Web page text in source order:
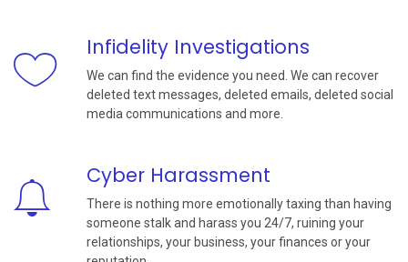
Infidelity Investigations
We can find the evidence you need. We can recover
deleted text messages, deleted emails, deleted social
media communications and more.
Cyber Harassment
There is nothing more emotionally taxing than having
someone stalk and harass you 24/7, ruining your
relationships, your business, your finances or your